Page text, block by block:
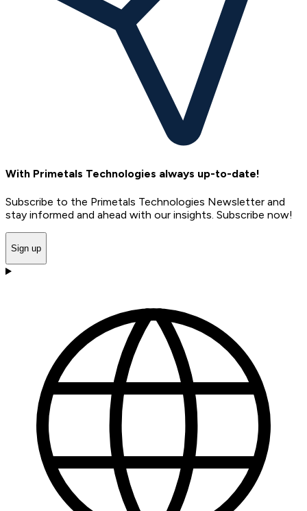
With Primetals Technologies always up-to-date!
Subscribe to the Primetals Technologies Newsletter and
stay informed and ahead with our insights. Subscribe now!
Sign up